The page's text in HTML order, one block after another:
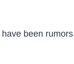
been